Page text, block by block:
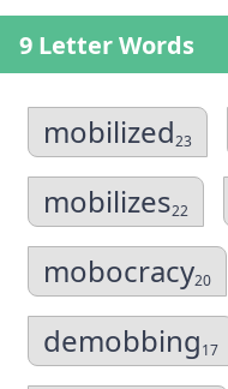
9 Letter Words
mobilized23
mobilizes22
mobocracy20
demobbing17